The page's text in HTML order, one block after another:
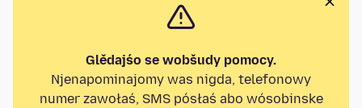
Glědajśo se wobšudy pomocy.
Njenapominajomy was nigda, telefonowy
numer zawołaś, SMS pósłaś abo wósobinske